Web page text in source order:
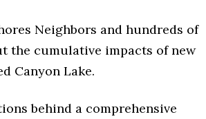
Neighbors and hundreds of
the cumulative impacts of new
Canyon Lake.
behind a comprehensive